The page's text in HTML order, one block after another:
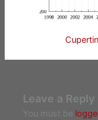
Leave a Reply
You must be